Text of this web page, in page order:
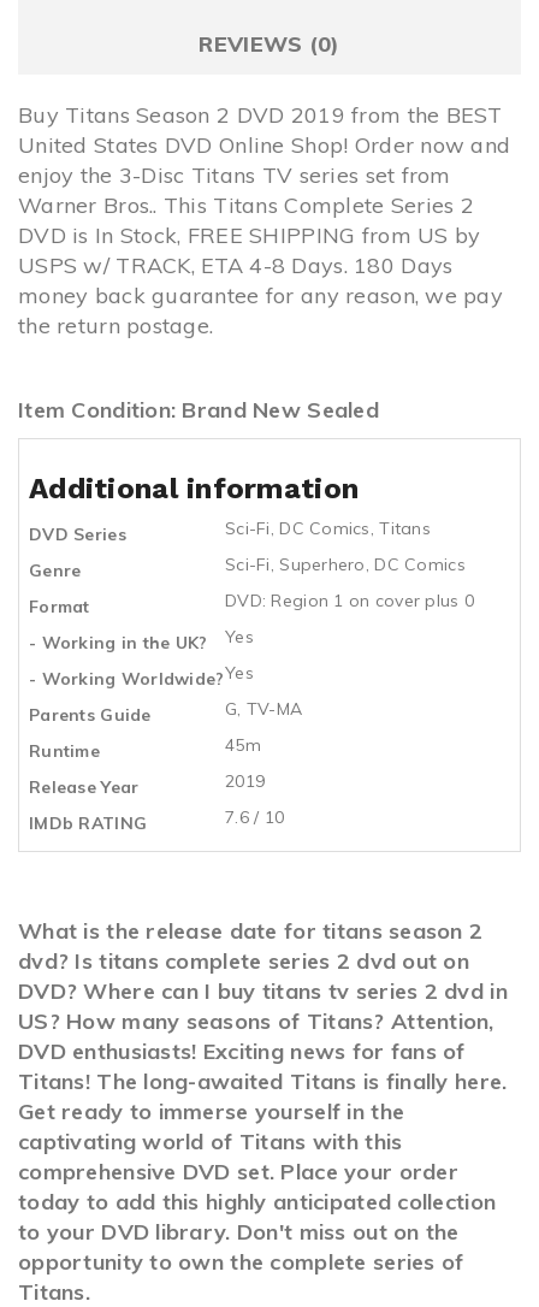
REVIEWS (0)
Buy Titans Season 2 DVD 2019 from the BEST
United States DVD Online Shop! Order now and
enjoy the 3-Disc Titans TV series set from
Warner Bros.. This Titans Complete Series 2
DVD is In Stock, FREE SHIPPING from US by
USPS w/ TRACK, ETA 4-8 Days. 180 Days
money back guarantee for any reason, we pay
the return postage.
Item Condition: Brand New Sealed
Additional information
DVD Series Sci-Fi, DC Comics,Titans
Genre
Sci-Fi, Superhero, DC Comics
Format
DVD: Region 1 on cover plus 0
- Working in the UK?
Yes
- Working Worldwide?Yes
Parents Guide
G, TV-MA
Runtime
45m
Release Year
2019
IMDb RATING
7.6 / 10
What is the release date for titans season 2
dvd? Is titans complete series 2 dvd out on
DVD? Where can I buy titans tv series 2 dvd in
US? How many seasons of Titans? Attention,
DVD enthusiasts! Exciting news for fans of
Titans! The long-awaited Titans is finally here.
Get ready to immerse yourself in the
captivating world of Titans with this
comprehensive DVD set. Place your order
today to add this highly anticipated collection
to your DVD library. Don't miss out on the
opportunity to own the complete series of
Titans.